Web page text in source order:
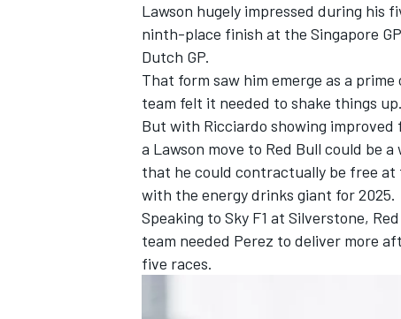
Lawson hugely impressed during his
ninth-place finish at the Singapore
Dutch GP.
That form saw him emerge as a
team felt it needed to shake things up.
But with Ricciardo showing
a Lawson move to Red Bull could be
that he could contractually be free at
with the energy drinks giant for 2025.
Speaking to Sky F1 at Silverstone,
team needed Perez to deliver more
five races.